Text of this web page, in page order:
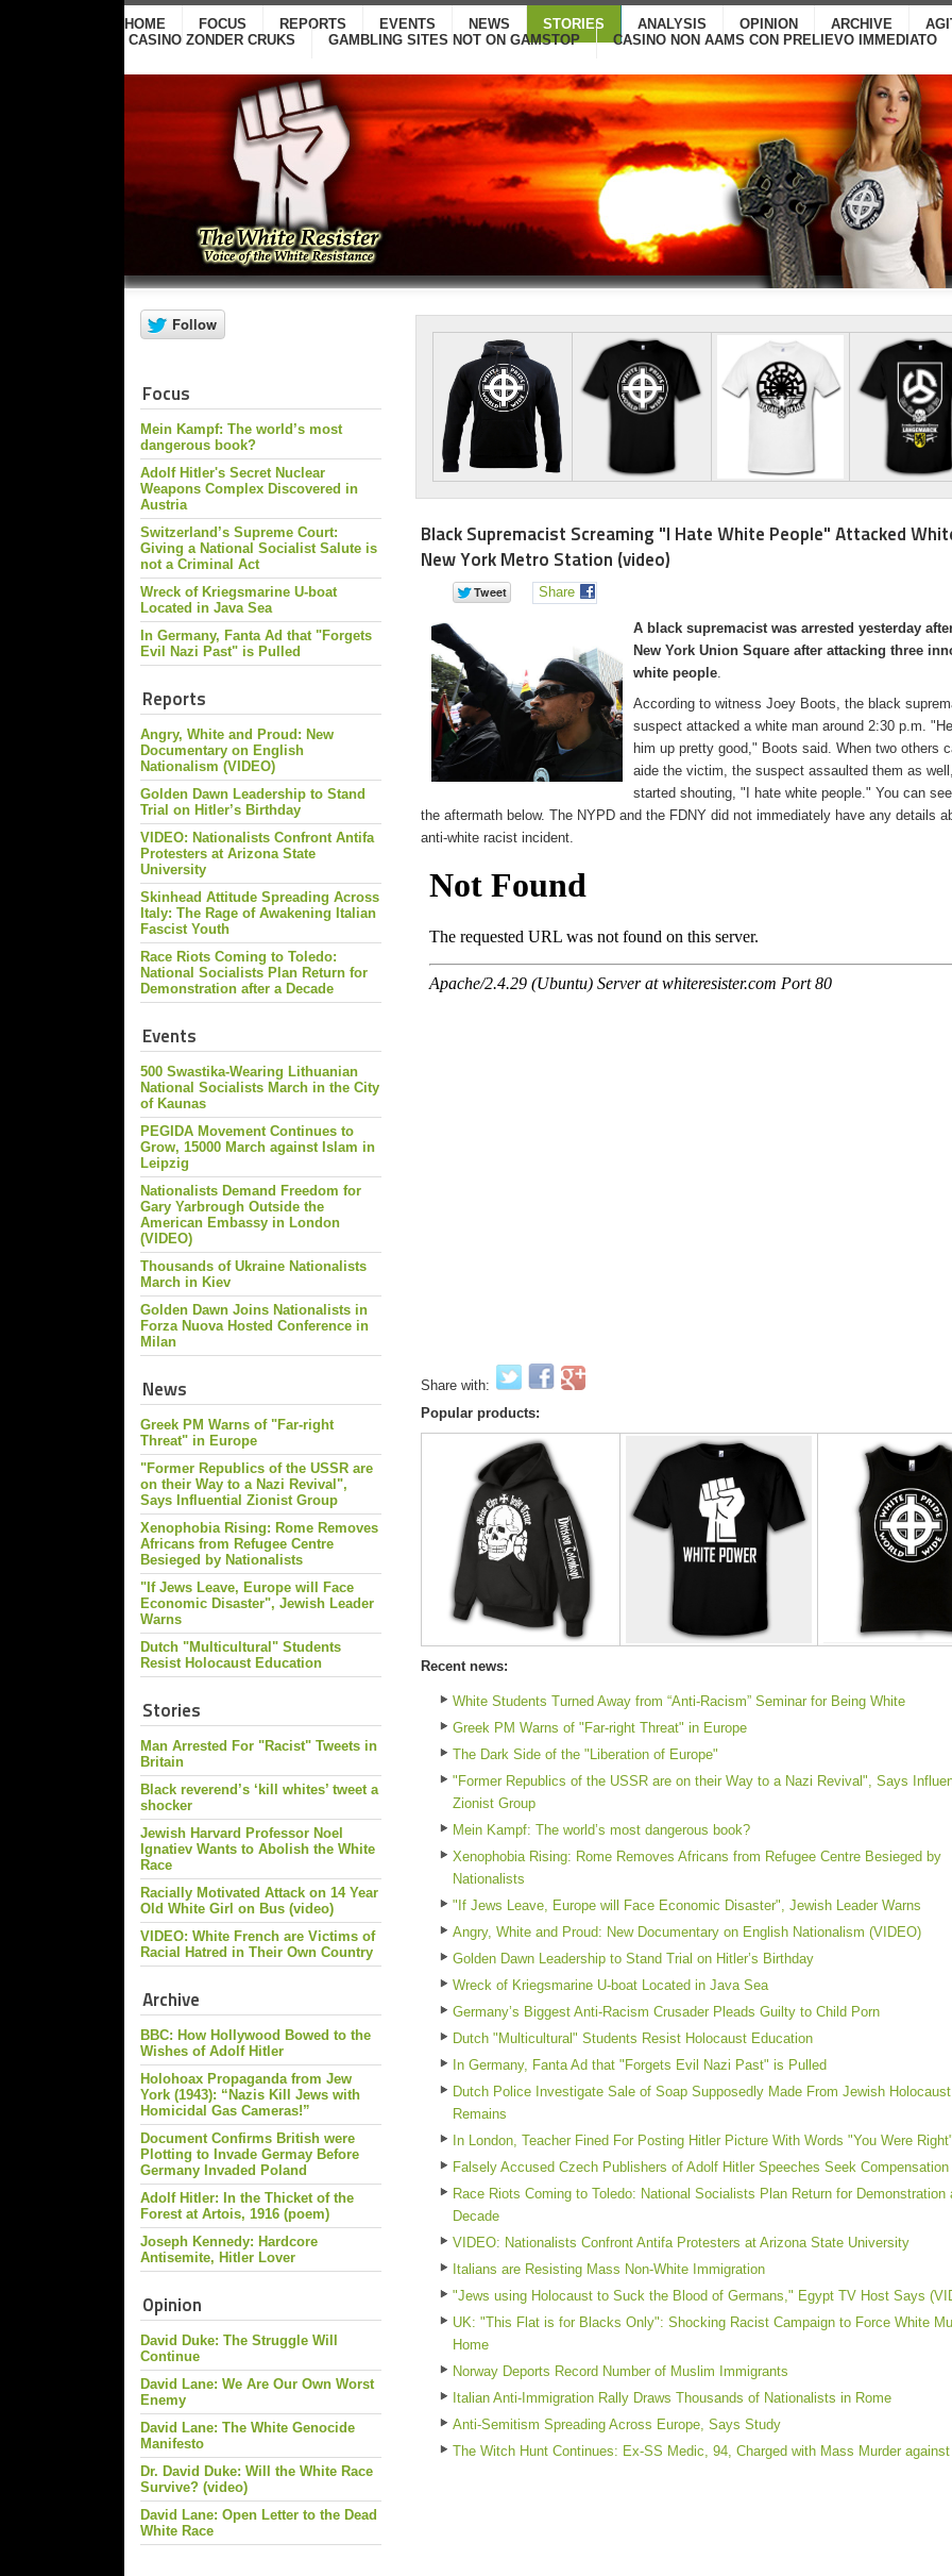
HOME FOCUS REPORTS EVENTS NEWS STORIES ANALYSIS OPINION ARCHIVE
CASINO ZONDER CRUKS
GAMBLING SITES NOT ON GAMSTOP CASINO NON AAMS CON PRELIEVO IMMEDIATO
Focus
Mein Kampf: The world’s most
dangerous book?
Adolf Hitler's Secret Nuclear
Weapons Complex Discovered in
Austria
Switzerland’s Supreme Court:
Giving a National Socialist Salute is
not a Criminal Act
Wreck of Kriegsmarine U-boat
Located in Java Sea
In Germany, Fanta Ad that "Forgets
Evil Nazi Past" is Pulled
Reports
Angry, White and Proud: New
Documentary on English
Nationalism (VIDEO)
Golden Dawn Leadership to Stand
Trial on Hitler’s Birthday
VIDEO: Nationalists Confront Antifa
Protesters at Arizona State
University
Skinhead Attitude Spreading Across
Italy: The Rage of Awakening Italian
Fascist Youth
Race Riots Coming to Toledo:
National Socialists Plan Return for
Demonstration after a Decade
Events
500 Swastika-Wearing Lithuanian
National Socialists March in the City
of Kaunas
PEGIDA Movement Continues to
Grow, 15000 March against Islam in
Leipzig
Nationalists Demand Freedom for
Gary Yarbrough Outside the
American Embassy in London
(VIDEO)
Thousands of Ukraine Nationalists
March in Kiev
Golden Dawn Joins Nationalists in
Forza Nuova Hosted Conference in
Milan
News
Greek PM Warns of "Far-right
Threat" in Europe
"Former Republics of the USSR are
on their Way to a Nazi Revival",
Says Influential Zionist Group
Xenophobia Rising: Rome Removes
Africans from Refugee Centre
Besieged by Nationalists
"If Jews Leave, Europe will Face
Economic Disaster", Jewish Leader
Warns
Dutch "Multicultural" Students
Resist Holocaust Education
Stories
Man Arrested For "Racist" Tweets in
Britain
Black reverend’s ‘kill whites’ tweet a
shocker
Jewish Harvard Professor Noel
Ignatiev Wants to Abolish the White
Race
Racially Motivated Attack on 14 Year
Old White Girl on Bus (video)
VIDEO: White French are Victims of
Racial Hatred in Their Own Country
Archive
BBC: How Hollywood Bowed to the
Wishes of Adolf Hitler
Holohoax Propaganda from Jew
York (1943): “Nazis Kill Jews with
Homicidal Gas Cameras!”
Document Confirms British were
Plotting to Invade Germay Before
Germany Invaded Poland
Adolf Hitler: In the Thicket of the
Forest at Artois, 1916 (poem)
Joseph Kennedy: Hardcore
Antisemite, Hitler Lover
Opinion
David Duke: The Struggle Will
Continue
David Lane: We Are Our Own Worst
Enemy
David Lane: The White Genocide
Manifesto
Dr. David Duke: Will the White Race
Survive? (video)
David Lane: Open Letter to the Dead
White Race
Black Supremacist Screaming "I Hate White People" Attacked
New York Metro Station (video)
Share
A black supremacist was arrested yesterday
New York Union Square after attacking three
white people.
According to witness Joey Boots, the black
suspect attacked a white man around 2:30 p.m.
him up pretty good," Boots said. When two others
aide the victim, the suspect assaulted them as
started shouting, "I hate white people." You can
the aftermath below. The NYPD and the FDNY did not immediately have any details
anti-white racist incident.
Share with:
Popular products:
Recent news:
White Students Turned Away from “Anti-Racism” Seminar for Being White
Greek PM Warns of "Far-right Threat" in Europe
The Dark Side of the "Liberation of Europe"
"Former Republics of the USSR are on their Way to a Nazi Revival", Says
Zionist Group
Mein Kampf: The world’s most dangerous book?
Xenophobia Rising: Rome Removes Africans from Refugee Centre Besieged by
Nationalists
"If Jews Leave, Europe will Face Economic Disaster", Jewish Leader Warns
Angry, White and Proud: New Documentary on English Nationalism (VIDEO)
Golden Dawn Leadership to Stand Trial on Hitler’s Birthday
Wreck of Kriegsmarine U-boat Located in Java Sea
Germany’s Biggest Anti-Racism Crusader Pleads Guilty to Child Porn
Dutch "Multicultural" Students Resist Holocaust Education
In Germany, Fanta Ad that "Forgets Evil Nazi Past" is Pulled
Dutch Police Investigate Sale of Soap Supposedly Made From Jewish Holocaust
Remains
In London, Teacher Fined For Posting Hitler Picture With Words "You Were Right"
Falsely Accused Czech Publishers of Adolf Hitler Speeches Seek Compensation
Race Riots Coming to Toledo: National Socialists Plan Return for Demonstration
Decade
VIDEO: Nationalists Confront Antifa Protesters at Arizona State University
Italians are Resisting Mass Non-White Immigration
"Jews using Holocaust to Suck the Blood of Germans," Egypt TV Host Says
UK: "This Flat is for Blacks Only": Shocking Racist Campaign to Force White
Home
Norway Deports Record Number of Muslim Immigrants
Italian Anti-Immigration Rally Draws Thousands of Nationalists in Rome
Anti-Semitism Spreading Across Europe, Says Study
The Witch Hunt Continues: Ex-SS Medic, 94, Charged with Mass Murder